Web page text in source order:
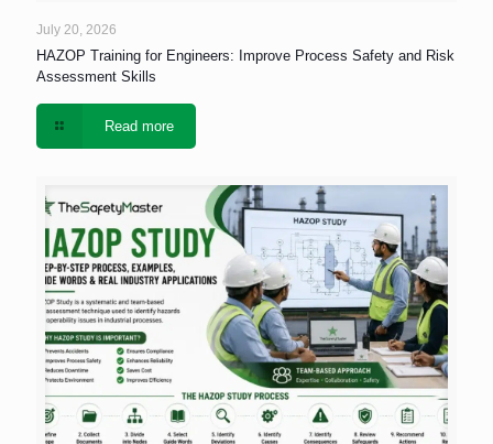
July 20, 2026
HAZOP Training for Engineers: Improve Process Safety and Risk
Assessment Skills
Read more